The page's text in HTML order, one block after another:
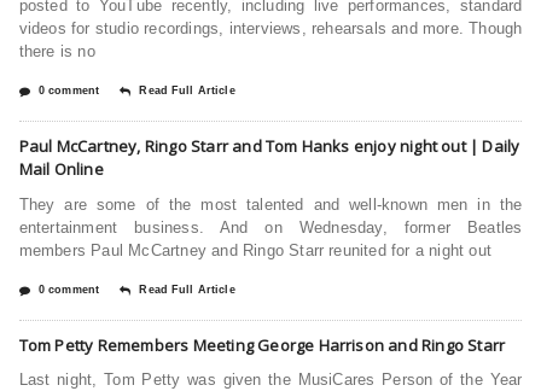
posted to YouTube recently, including live performances, standard
videos for studio recordings, interviews, rehearsals and more. Though
there is no
0 comment Read Full Article
Paul McCartney, Ringo Starr and Tom Hanks enjoy night out | Daily
Mail Online
They are some of the most talented and well-known men in the
entertainment business. And on Wednesday, former Beatles
members Paul McCartney and Ringo Starr reunited for a night out
0 comment Read Full Article
Tom Petty Remembers Meeting George Harrison and Ringo Starr
Last night, Tom Petty was given the MusiCares Person of the Year